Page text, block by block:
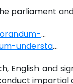
parliament
...
understa...
English and
impartial